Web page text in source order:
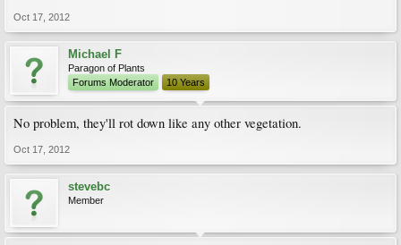
Oct 17, 2012
Michael F
Paragon of Plants
Forums Moderator
10 Years
No problem, they'll rot down like any other vegetation.
Oct 17, 2012
stevebc
Member